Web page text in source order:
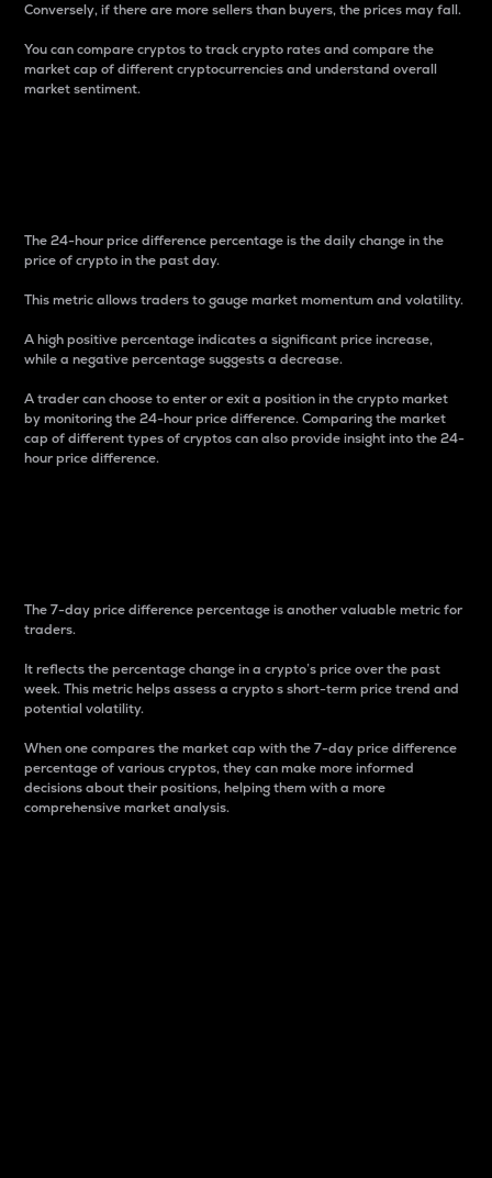
Conversely, if there are more sellers than buyers, the prices may fall.
You can compare cryptos to track crypto rates and compare the
market cap of different cryptocurrencies and understand overall
market sentiment.
The 24-hour price difference percentage is the daily change in the
price of crypto in the past day.
This metric allows traders to gauge market momentum and volatility.
A high positive percentage indicates a significant price increase,
while a negative percentage suggests a decrease.
A trader can choose to enter or exit a position in the crypto market
by monitoring the 24-hour price difference. Comparing the market
cap of different types of cryptos can also provide insight into the 24-
hour price difference.
The 7-day price difference percentage is another valuable metric for
traders.
It reflects the percentage change in a crypto’s price over the past
week. This metric helps assess a crypto s short-term price trend and
potential volatility.
When one compares the market cap with the 7-day price difference
percentage of various cryptos, they can make more informed
decisions about their positions, helping them with a more
comprehensive market analysis.